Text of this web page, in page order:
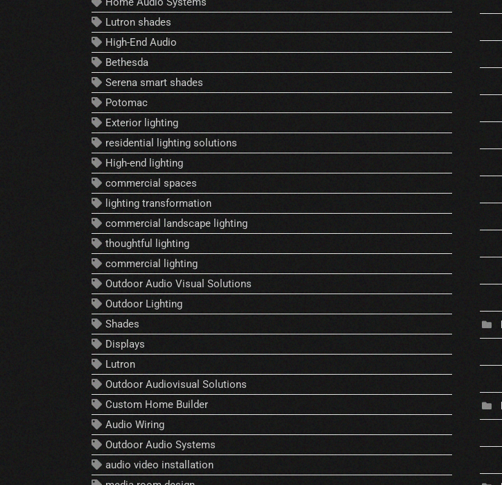
Lutron shades
High-End Audio
Bethesda
Serena smart shades
Potomac
Exterior lighting
residential lighting solutions
High-end lighting
commercial spaces
lighting transformation
commercial landscape lighting
thoughtful lighting
commercial lighting
Outdoor Audio Visual Solutions
Outdoor Lighting
Shades
Displays
Lutron
Outdoor Audiovisual Solutions
Custom Home Builder
Audio Wiring
Outdoor Audio Systems
audio video installation